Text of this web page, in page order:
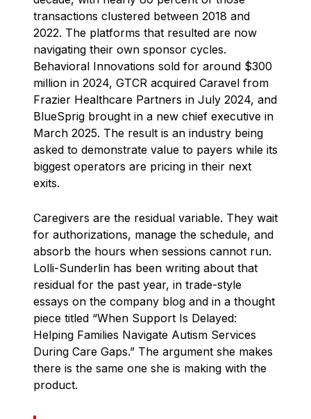
transactions clustered between 2018 and
2022. The platforms that resulted are now
navigating their own sponsor cycles.
Behavioral Innovations sold for around $300
million in 2024, GTCR acquired Caravel from
Frazier Healthcare Partners in July 2024, and
BlueSprig brought in a new chief executive in
March 2025. The result is an industry being
asked to demonstrate value to payers while its
biggest operators are pricing in their next
exits.
Caregivers are the residual variable. They wait
for authorizations, manage the schedule, and
absorb the hours when sessions cannot run.
Lolli-Sunderlin has been writing about that
residual for the past year, in trade-style
essays on the company blog and in a thought
piece titled “When Support Is Delayed:
Helping Families Navigate Autism Services
During Care Gaps.” The argument she makes
there is the same one she is making with the
product.